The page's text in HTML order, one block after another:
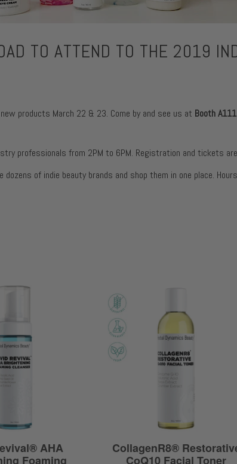
Fine Lines + Wrinkles
Dark Spots + Discoloration
TO ATTEND TO THE 2019
products March 22 & 23. Come by and see us at Booth A111
professionals from 2PM to 6PM. Registration and tickets
dozens of indie beauty brands and shop them in one place.